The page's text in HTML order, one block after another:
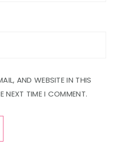
AND WEBSITE IN THIS
NEXT TIME I COMMENT.